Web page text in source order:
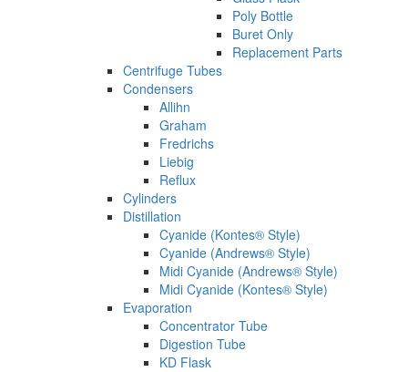
Poly Bottle
Buret Only
Replacement Parts
Centrifuge Tubes
Condensers
Allihn
Graham
Fredrichs
Liebig
Reflux
Cylinders
Distillation
Cyanide (Kontes® Style)
Cyanide (Andrews® Style)
Midi Cyanide (Andrews® Style)
Midi Cyanide (Kontes® Style)
Evaporation
Concentrator Tube
Digestion Tube
KD Flask